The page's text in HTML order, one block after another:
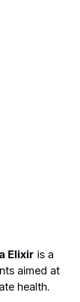
Elixir is a
aimed at
health.